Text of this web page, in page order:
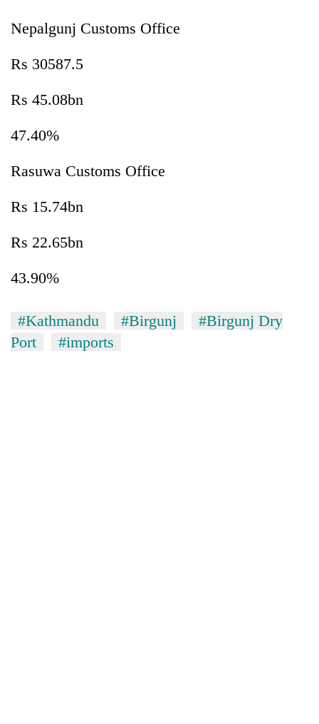
Nepalgunj Customs Office
Rs 30587.5
Rs 45.08bn
47.40%
Rasuwa Customs Office
Rs 15.74bn
Rs 22.65bn
43.90%
#Kathmandu #Birgunj
#Birgunj Dry
Port
#imports